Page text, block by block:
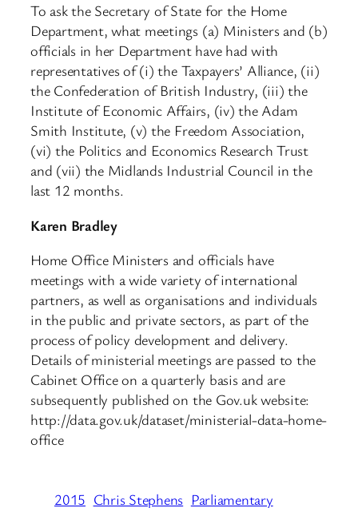
To ask the Secretary of State for the Home
Department, what meetings (a) Ministers and (b)
officials in her Department have had with
representatives of (i) the Taxpayers’ Alliance, (ii)
the Confederation of British Industry, (iii) the
Institute of Economic Affairs, (iv) the Adam
Smith Institute, (v) the Freedom Association,
(vi) the Politics and Economics Research Trust
and (vii) the Midlands Industrial Council in the
last 12 months.
Karen Bradley
Home Office Ministers and officials have
meetings with a wide variety of international
partners, as well as organisations and individuals
in the public and private sectors, as part of the
process of policy development and delivery.
Details of ministerial meetings are passed to the
Cabinet Office on a quarterly basis and are
subsequently published on the Gov.uk website:
http://data.gov.uk/dataset/ministerial-data-home-
office
2015 Chris Stephens Parliamentary